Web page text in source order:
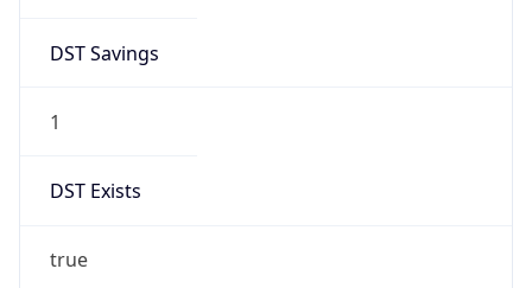
DST Savings
1
DST Exists
true